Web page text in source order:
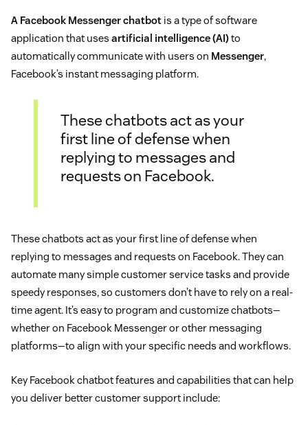
A Facebook Messenger chatbot is a type of software
application that uses artificial intelligence (AI)to
automatically communicate with users on Messenger,
Facebook’s instant messaging platform.
These chatbots act as your
first line of defense when
replying to messages and
requests on Facebook.
These chatbots act as your first line of defense when
replying to messages and requests on Facebook. They can
automate many simple customer service tasks and provide
speedy responses, so customers don’t have to rely on a real-
time agent. It’s easy to program and customize chatbots—
whether on Facebook Messenger or other messaging
platforms—to align with your specific needs and workflows.
Key Facebook chatbot features and capabilities that can help
you deliver better customer support include: